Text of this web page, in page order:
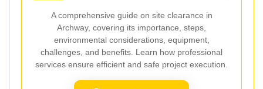
A comprehensive guide on site clearance in
Archway, covering its importance, steps,
environmental considerations, equipment,
challenges, and benefits. Learn how professional
services ensure efficient and safe project execution.